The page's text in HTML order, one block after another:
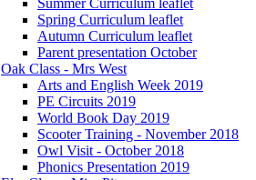
Spring Curriculum leaflet
Autumn Curriculum leaflet
Parent presentation October
Oak Class - Mrs West
Arts and English Week 2019
PE Circuits 2019
World Book Day 2019
Scooter Training - November 2018
Owl Visit - October 2018
Phonics Presentation 2019